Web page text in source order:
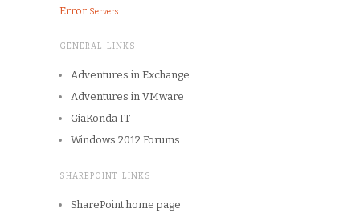
Error Servers
GENERAL LINKS
Adventures in Exchange
Adventures in VMware
GiaKonda IT
Windows 2012 Forums
SHAREPOINT LINKS
SharePoint home page